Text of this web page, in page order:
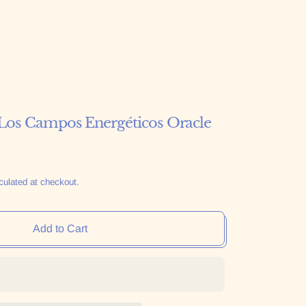
Campos Energéticos Oracle
at checkout.
Add to Cart